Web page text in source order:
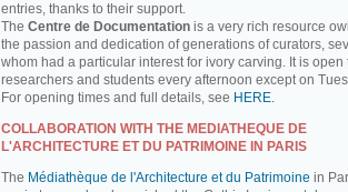
entries, thanks to their support.
The Centre de Documentation is a very rich resource
the passion and dedication of generations of curators,
whom had a particular interest for ivory carving. It is open
researchers and students every afternoon except on
For opening times and full details, see HERE.
COLLABORATION WITH THE MEDIATHEQUE DE
L'ARCHITECTURE ET DU PATRIMOINE IN PARIS
The Médiathèque de l'Architecture et du Patrimoine in